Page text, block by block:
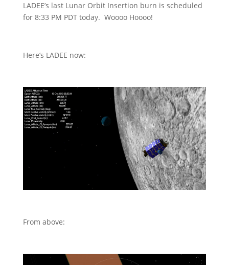
LADEE’s last Lunar Orbit Insertion burn is scheduled
for 8:33 PM PDT today. Woooo Hoooo!
Here’s LADEE now:
From above: